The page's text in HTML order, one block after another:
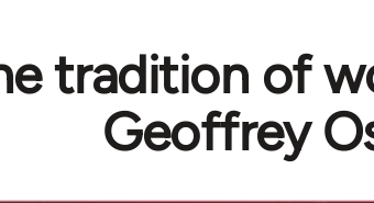
tradition of
Geoffrey